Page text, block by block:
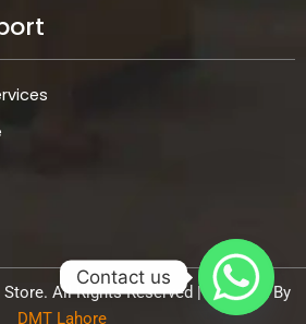
All Rights Reserved | Powered By
DMT Lahore
Contact us